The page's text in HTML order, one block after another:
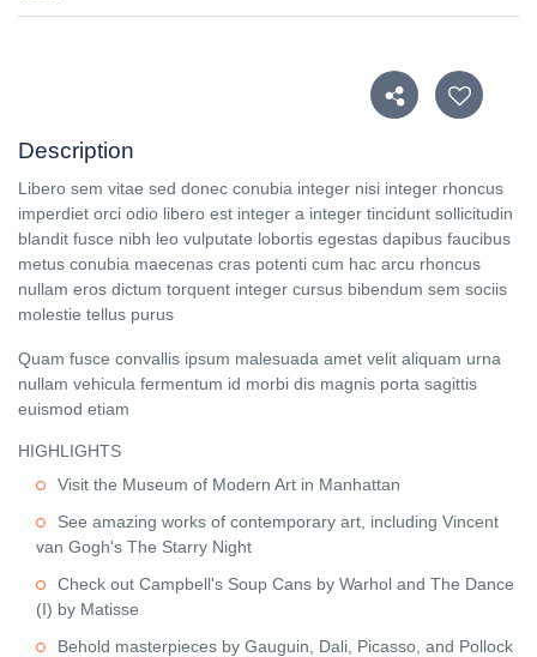
Description
Libero sem vitae sed donec conubia integer nisi integer rhoncus
imperdiet orci odio libero est integer a integer tincidunt sollicitudin
blandit fusce nibh leo vulputate lobortis egestas dapibus faucibus
metus conubia maecenas cras potenti cum hac arcu rhoncus
nullam eros dictum torquent integer cursus bibendum sem sociis
molestie tellus purus
Quam fusce convallis ipsum malesuada amet velit aliquam urna
nullam vehicula fermentum id morbi dis magnis porta sagittis
euismod etiam
HIGHLIGHTS
Visit the Museum of Modern Art in Manhattan
See amazing works of contemporary art, including Vincent
van Gogh's The Starry Night
Check out Campbell's Soup Cans by Warhol and The Dance
(I) by Matisse
Behold masterpieces by Gauguin, Dali, Picasso, and Pollock